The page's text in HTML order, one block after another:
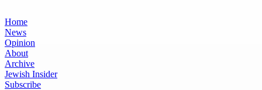
Home
News
Opinion
About
Archive
Jewish Insider
Subscribe